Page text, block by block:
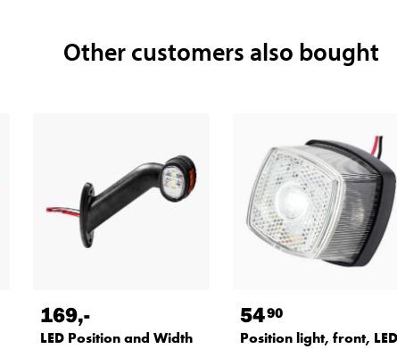
Other customers also bought
169,-
LED Position and Width
5490
Position light, front, LED